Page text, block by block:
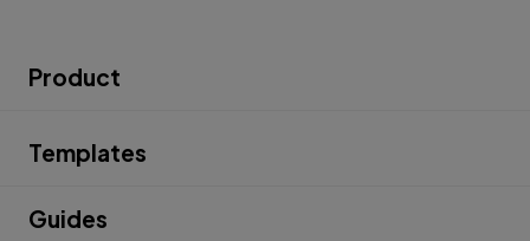
Product
Templates
Guides